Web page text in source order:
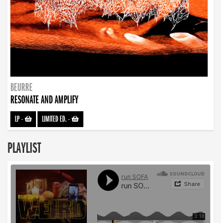
BEURRE
RESONATE AND AMPLIFY
LP- LIMITED ED.-
PLAYLIST